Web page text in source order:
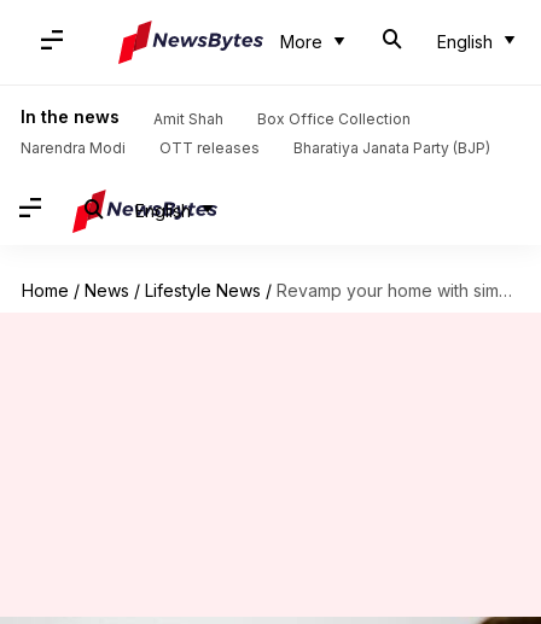
More English
In the news Amit Shah
Box Office Collection
Narendra Modi
OTT releases Bharatiya Janata Party (BJP)
English
Home / News / Lifestyle News / Revamp your home with simple, stylish art frame ideas